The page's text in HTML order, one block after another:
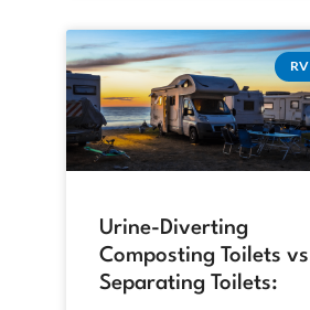
RV
Urine-Diverting
Composting Toilets vs
Separating Toilets: